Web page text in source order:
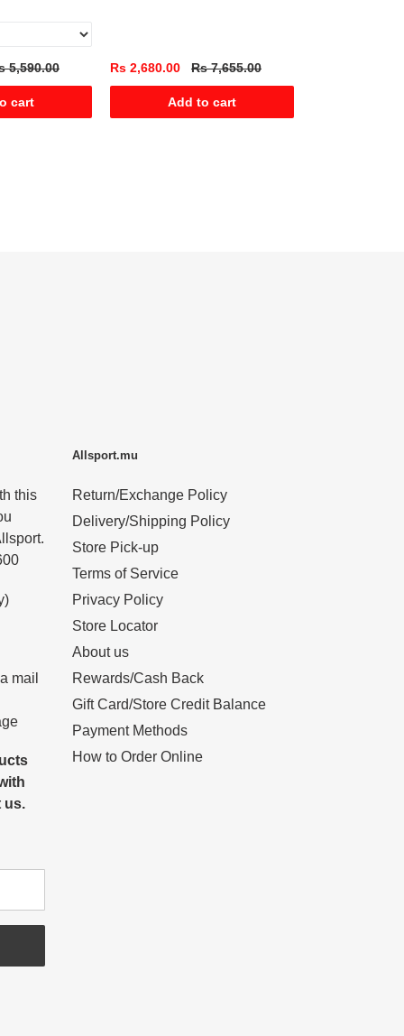
5,590.00
cart
Rs 2,680.00 Rs 7,655.00
Add to cart
this
mail
us.
Allsport.mu
Return/Exchange Policy
Delivery/Shipping Policy
Store Pick-up
Terms of Service
Privacy Policy
Store Locator
About us
Rewards/Cash Back
Gift Card/Store Credit Balance
Payment Methods
How to Order Online